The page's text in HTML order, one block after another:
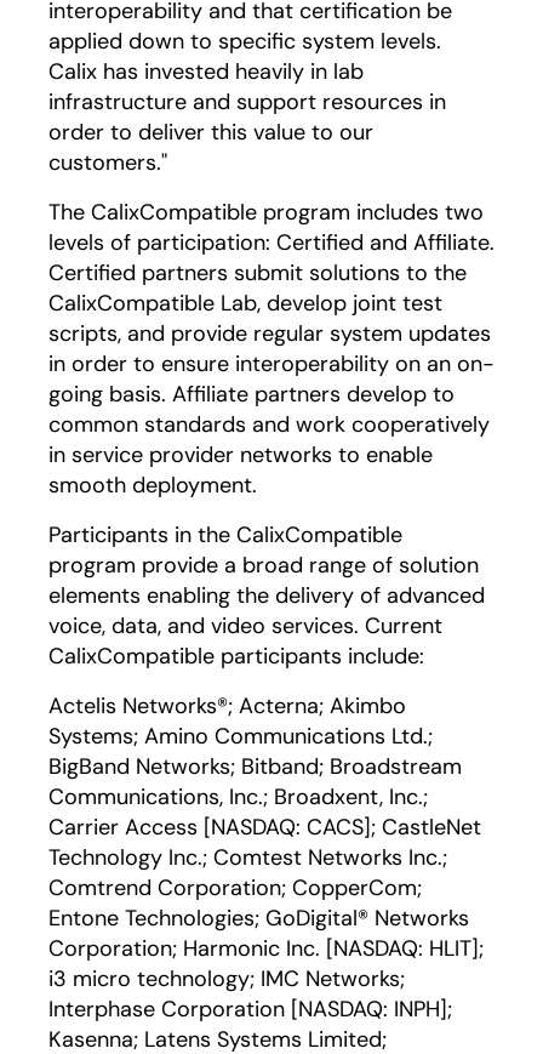
interoperability and that certification be
applied down to specific system levels.
Calix has invested heavily in lab
infrastructure and support resources in
order to deliver this value to our
customers."
The CalixCompatible program includes two
levels of participation: Certified and Affiliate.
Certified partners submit solutions to the
CalixCompatible Lab, develop joint test
scripts, and provide regular system updates
in order to ensure interoperability on an on-
going basis. Affiliate partners develop to
common standards and work cooperatively
in service provider networks to enable
smooth deployment.
Participants in the CalixCompatible
program provide a broad range of solution
elements enabling the delivery of advanced
voice, data, and video services. Current
CalixCompatible participants include:
Actelis Networks®; Acterna; Akimbo
Systems; Amino Communications Ltd.;
BigBand Networks; Bitband; Broadstream
Communications, Inc.; Broadxent, Inc.;
Carrier Access [NASDAQ: CACS]; CastleNet
Technology Inc.; Comtest Networks Inc.;
Comtrend Corporation; CopperCom;
Entone Technologies; GoDigital® Networks
Corporation; Harmonic Inc. [NASDAQ: HLIT];
i3 micro technology; IMC Networks;
Interphase Corporation [NASDAQ: INPH];
Kasenna; Latens Systems Limited;